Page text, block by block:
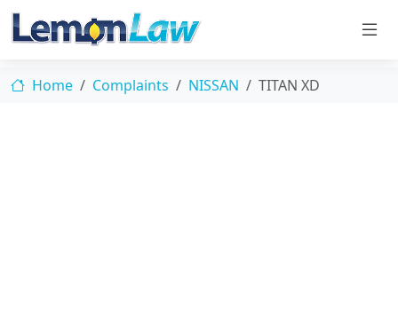
Home Complaints NISSAN TITAN XD